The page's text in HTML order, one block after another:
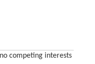
competing interests